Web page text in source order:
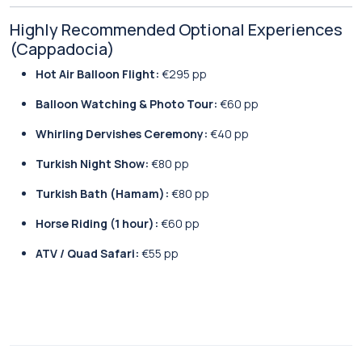
Highly Recommended Optional Experiences
(Cappadocia)
Hot Air Balloon Flight: €295 pp
Balloon Watching & Photo Tour: €60 pp
Whirling Dervishes Ceremony: €40 pp
Turkish Night Show: €80 pp
Turkish Bath (Hamam): €80 pp
Horse Riding (1 hour): €60 pp
ATV / Quad Safari: €55 pp